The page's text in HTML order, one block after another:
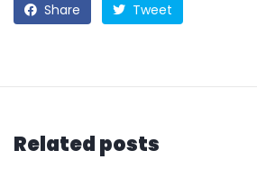
Share Tweet
Related posts